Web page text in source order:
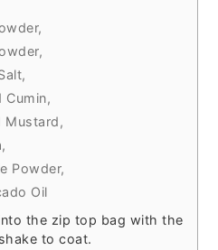
Mustard,
Powder,
Oil
the zip top bag with the
to coat.